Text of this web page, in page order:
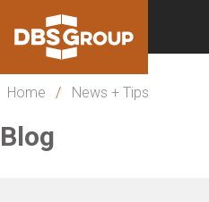
Home
/ News + Tips
Blog